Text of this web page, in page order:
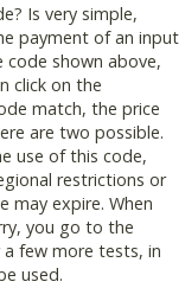
Is very simple,
payment of an input
shown above,
click on the
match, the price
are two possible.
use of this code,
restrictions or
may expire. When
you go to the
few more tests, in
used.